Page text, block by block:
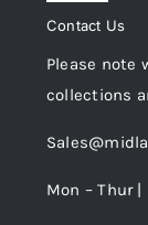
Cookie Policy
Terms and
My Account
Trade
Wishlist
Contact Us
Please note
collections
Mon – Thur